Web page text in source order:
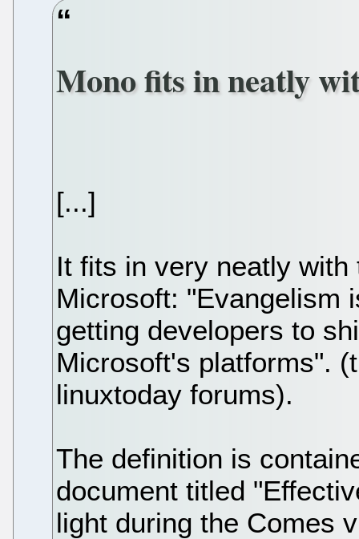
Mono fits in neatly
[...]
It fits in very neatly
Microsoft: "Evangelism
getting developers to
Microsoft's platforms".
linuxtoday forums).
The definition is
document titled
light during the Comes